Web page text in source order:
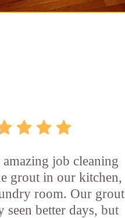
job cleaning
grout in our kitchen,
room. Our grout
seen better days, but